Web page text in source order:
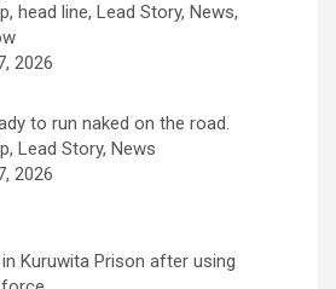
head line, Lead Story, News,
2026
to run naked on the road.
Lead Story, News
2026
Kuruwita Prison after using